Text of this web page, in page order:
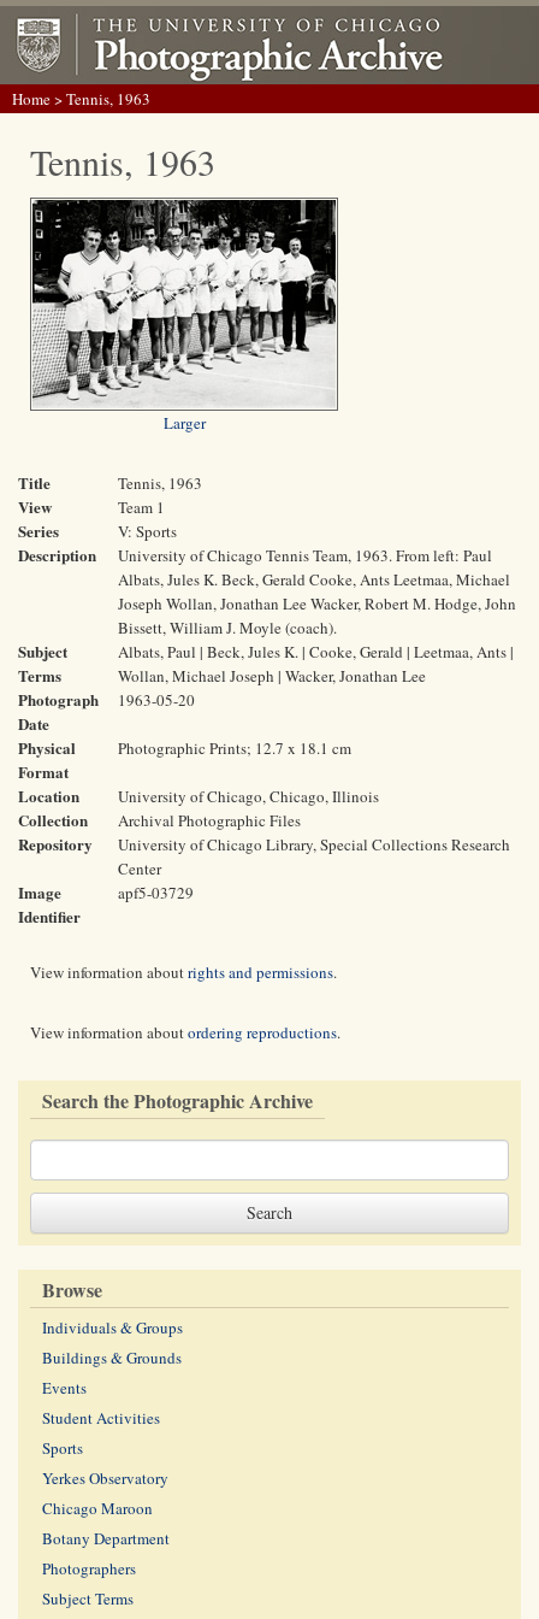
Home> Tennis, 1963
Tennis, 1963
Larger
Title Tennis, 1963
View Team 1
Series V: Sports
Description
University of Chicago Tennis Team, 1963. From left: Paul
Albats, Jules K. Beck, Gerald Cooke, Ants Leetmaa, Michael
Joseph Wollan, Jonathan Lee Wacker, Robert M. Hodge, John
Bissett, William J. Moyle (coach).
Subject
Terms
Albats, Paul | Beck, Jules K. | Cooke, Gerald | Leetmaa, Ants |
Wollan, Michael Joseph | Wacker, Jonathan Lee
Photograph
Date
1963-05-20
Physical
Format
Photographic Prints; 12.7 x 18.1 cm
Location University of Chicago, Chicago, Illinois
Collection Archival Photographic Files
Repository
University of Chicago Library, Special Collections Research
Center
Image
Identifier
apf5-03729
View information aboutrights and permissions.
View information aboutordering reproductions.
Search the Photographic Archive
Browse
Individuals & Groups
Buildings & Grounds
Events
Student Activities
Sports
Yerkes Observatory
Chicago Maroon
Botany Department
Photographers
Subject Terms